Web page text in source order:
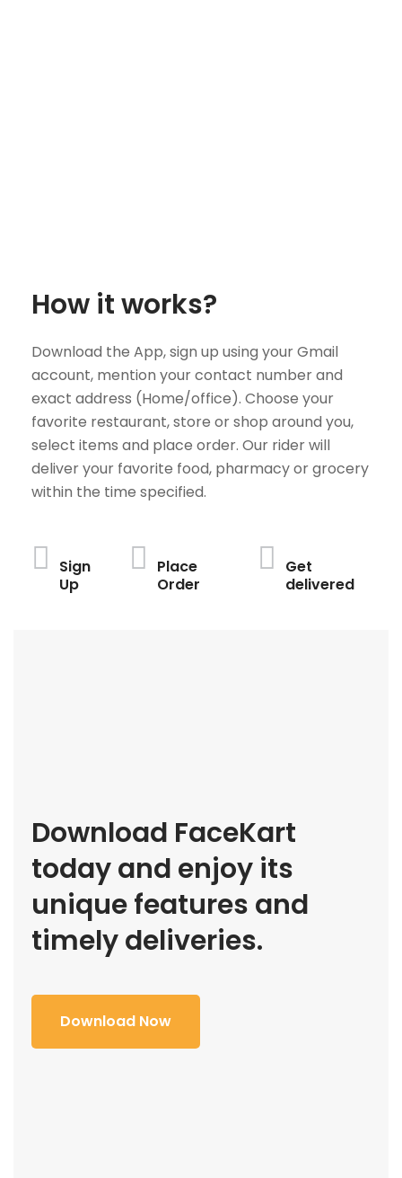
How it works?
Download the App, sign up using your Gmail
account, mention your contact number and
exact address (Home/office). Choose your
favorite restaurant, store or shop around you,
select items and place order. Our rider will
deliver your favorite food, pharmacy or grocery
within the time specified.
Sign
Up
Place
Order
Get
delivered
Download FaceKart
today and enjoy its
unique features and
timely deliveries.
Download Now